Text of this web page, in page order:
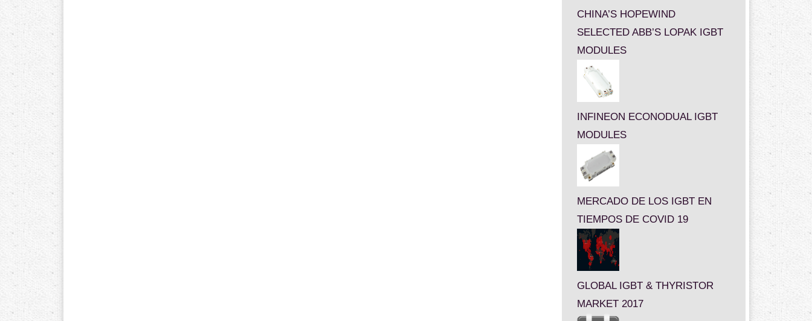
CHINA’S HOPEWIND
SELECTED ABB’S LOPAK IGBT
MODULES
INFINEON ECONODUAL IGBT
MODULES
MERCADO DE LOS IGBT EN
TIEMPOS DE COVID 19
GLOBAL IGBT & THYRISTOR
MARKET 2017